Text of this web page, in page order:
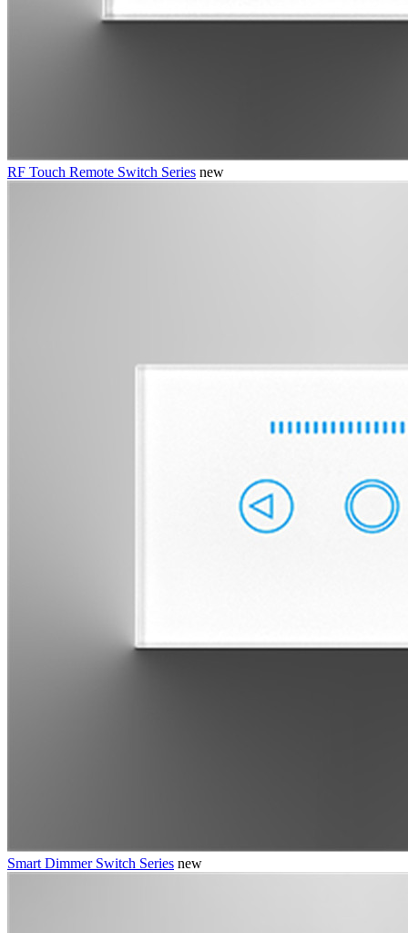
RF Touch Remote Switch Series new
Smart Dimmer Switch Series new